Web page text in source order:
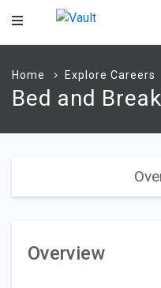
Main
Home Explore Careers
Bed and
Overview